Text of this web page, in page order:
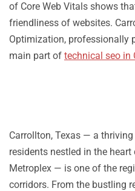
of Core Web Vitals shows
friendliness of websites.
Optimization, professionally
main part of technical seo in
Carrollton, Texas — a
residents nestled in the
Metroplex — is one of the
corridors. From the bustling